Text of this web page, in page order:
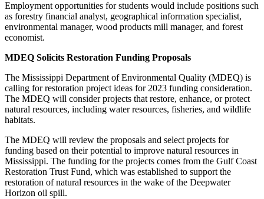
Employment opportunities for students would include positions such
as forestry financial analyst, geographical information specialist,
environmental manager, wood products mill manager, and forest
economist.
MDEQ Solicits Restoration Funding Proposals
The Mississippi Department of Environmental Quality (MDEQ) is
calling for restoration project ideas for 2023 funding consideration.
The MDEQ will consider projects that restore, enhance, or protect
natural resources, including water resources, fisheries, and wildlife
habitats.
The MDEQ will review the proposals and select projects for
funding based on their potential to improve natural resources in
Mississippi. The funding for the projects comes from the Gulf Coast
Restoration Trust Fund, which was established to support the
restoration of natural resources in the wake of the Deepwater
Horizon oil spill.